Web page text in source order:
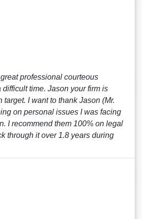
professional courteous
difficult time. Jason your firm is
target. I want to thank Jason (Mr.
on personal issues I was facing
I recommend them 100% on legal
through it over 1.8 years during